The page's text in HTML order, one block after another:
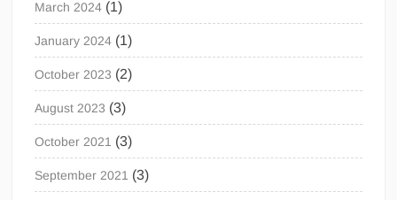
March 2024 (1)
January 2024 (1)
October 2023 (2)
August 2023 (3)
October 2021 (3)
September 2021 (3)